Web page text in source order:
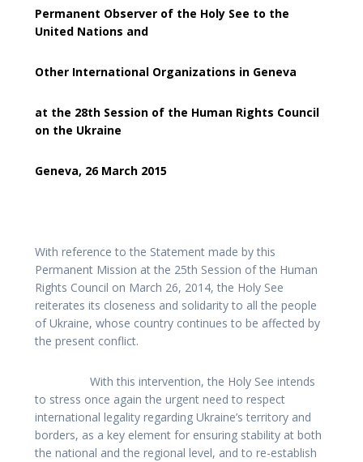
Permanent Observer of the Holy See to the
United Nations and
Other International Organizations in Geneva
at the 28th Session of the Human Rights Council
on the Ukraine
Geneva, 26 March 2015
With reference to the Statement made by this
Permanent Mission at the 25th Session of the Human
Rights Council on March 26, 2014, the Holy See
reiterates its closeness and solidarity to all the people
of Ukraine, whose country continues to be affected by
the present conflict.
With this intervention, the Holy See intends
to stress once again the urgent need to respect
international legality regarding Ukraine’s territory and
borders, as a key element for ensuring stability at both
the national and the regional level, and to re-establish